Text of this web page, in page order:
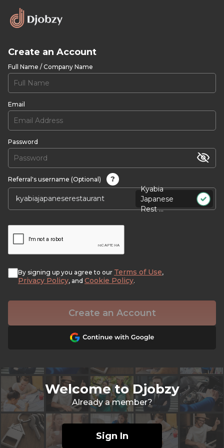
Create an Account
Full Name / Company Name
Email
Password
Referral's username (Optional)
?
Kyabia
Japanese
Rest ...
By signing up you agree to our Terms of Use,
Privacy Policy, and Cookie Policy.
Create an Account
Welcome to Djobzy
Already a member?
Sign In